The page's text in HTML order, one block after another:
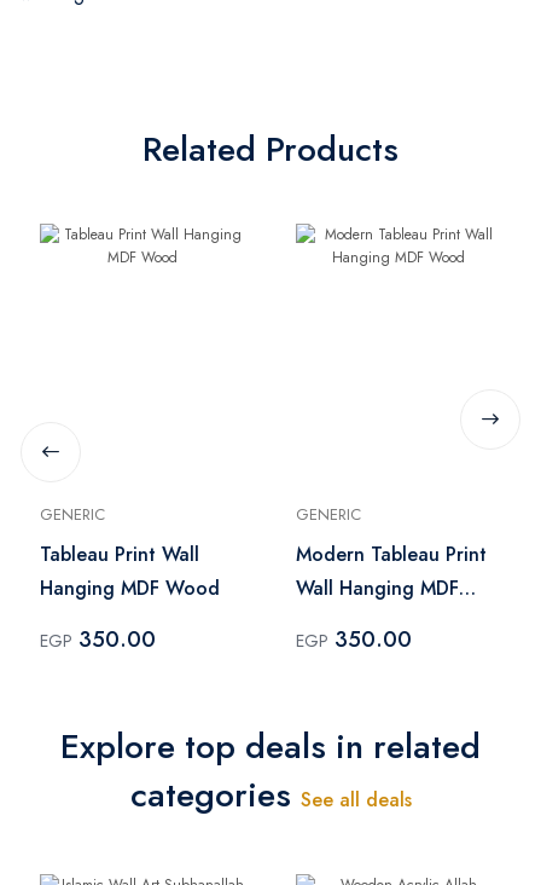
Related Products
GENERIC
Tableau Print Wall
Hanging MDF Wood
EGP 350.00
GENERIC
Modern Tableau Print
Wall Hanging MDF
EGP 350.00
Explore top deals in related
categories See all deals